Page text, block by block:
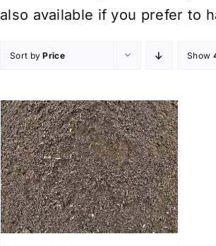
also available if you prefer to
Sort byPrice Show